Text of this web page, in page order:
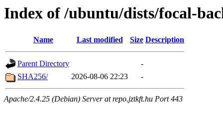
Index of /ubuntu/dists/focal-
Name Last modified Size Description
Parent Directory
-
SHA256/
2026-08-06 22:23 -
Apache/2.4.25 (Debian) Server at repo.jztkft.hu Port 443